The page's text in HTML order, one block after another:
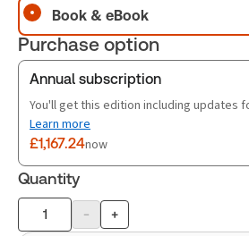
Book & eBook
Purchase option
Annual subscription
You'll get this edition including updates
Learn more
£1,167.24now
Quantity
Product
- +